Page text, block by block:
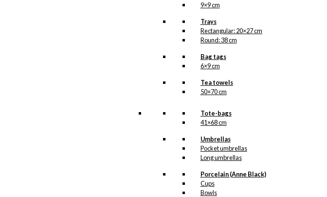
9×9 cm
Trays
Rectangular: 20×27 cm
Round: 38 cm
Bag tags
6×9 cm
Tea towels
50×70 cm
Tote-bags
41×68 cm
Umbrellas
Pocket umbrellas
Long umbrellas
Porcelain (Anne Black)
Cups
Bowls